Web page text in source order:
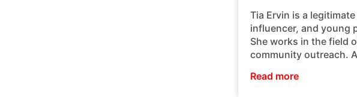
Tia Ervin is a
influencer, and young
She works in the field
community outreach.
Read more